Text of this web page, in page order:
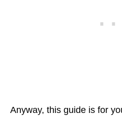
Anyway, this guide is for